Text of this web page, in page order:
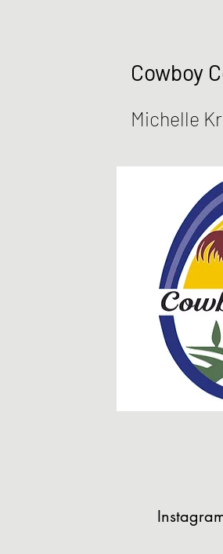
Cowboy
Michelle